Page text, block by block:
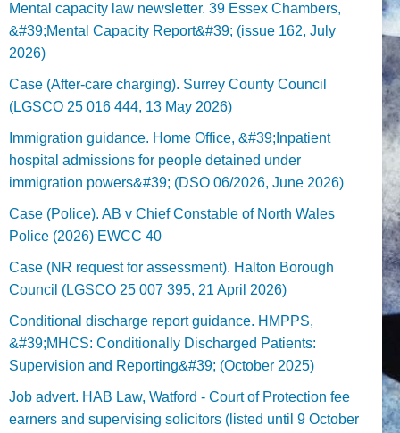
Mental capacity law newsletter. 39 Essex Chambers,
&#39;Mental Capacity Report&#39; (issue 162, July
2026)
Case (After-care charging). Surrey County Council
(LGSCO 25 016 444, 13 May 2026)
Immigration guidance. Home Office, &#39;Inpatient
hospital admissions for people detained under
immigration powers&#39; (DSO 06/2026, June 2026)
Case (Police). AB v Chief Constable of North Wales
Police (2026) EWCC 40
Case (NR request for assessment). Halton Borough
Council (LGSCO 25 007 395, 21 April 2026)
Conditional discharge report guidance. HMPPS,
&#39;MHCS: Conditionally Discharged Patients:
Supervision and Reporting&#39; (October 2025)
Job advert. HAB Law, Watford - Court of Protection fee
earners and supervising solicitors (listed until 9 October